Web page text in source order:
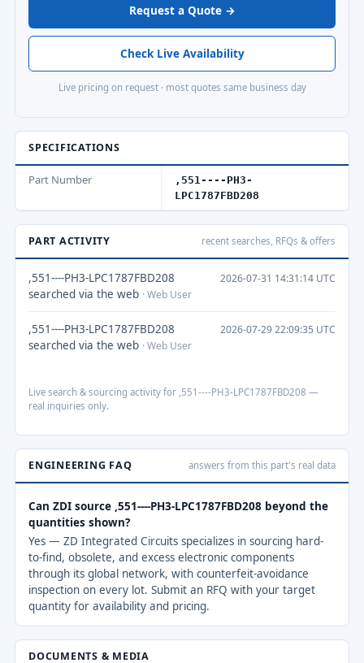
Request a Quote →
Check Live Availability
Live pricing on request · most quotes same business day
SPECIFICATIONS
Part Number
,551----PH3-
LPC1787FBD208
PART ACTIVITY recent searches, RFQs & offers
,551----PH3-LPC1787FBD208
searched via the web · Web User
2026-07-31 14:31:14 UTC
,551----PH3-LPC1787FBD208
searched via the web · Web User
2026-07-29 22:09:35 UTC
Live search & sourcing activity for ,551----PH3-LPC1787FBD208 —
real inquiries only.
ENGINEERING FAQ answers from this part's real data
Can ZDI source ,551----PH3-LPC1787FBD208 beyond the
quantities shown?
Yes — ZD Integrated Circuits specializes in sourcing hard-
to-find, obsolete, and excess electronic components
through its global network, with counterfeit-avoidance
inspection on every lot. Submit an RFQ with your target
quantity for availability and pricing.
DOCUMENTS & MEDIA